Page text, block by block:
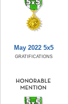
May 2022 5x5
GRATIFICATIONS